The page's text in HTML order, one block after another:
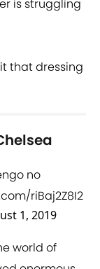
is struggling
that dressing
no
riBaj2Z8I2
1, 2019
world of